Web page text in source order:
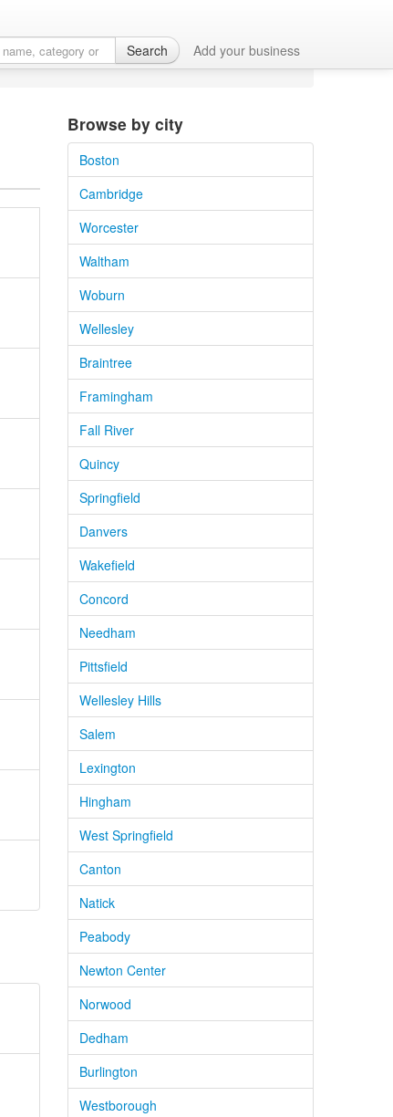
Search Add your business
Browse by city
Boston
Cambridge
Worcester
Waltham
Woburn
Wellesley
Braintree
Framingham
Fall River
Quincy
Springfield
Danvers
Wakefield
Concord
Needham
Pittsfield
Wellesley Hills
Salem
Lexington
Hingham
West Springfield
Canton
Natick
Peabody
Newton Center
Norwood
Dedham
Burlington
Westborough